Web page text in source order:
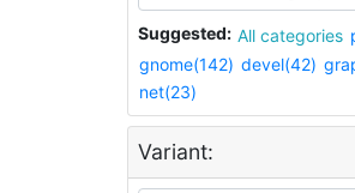
Suggested: All categories
gnome(142) devel(42)
net(23)
Variant: